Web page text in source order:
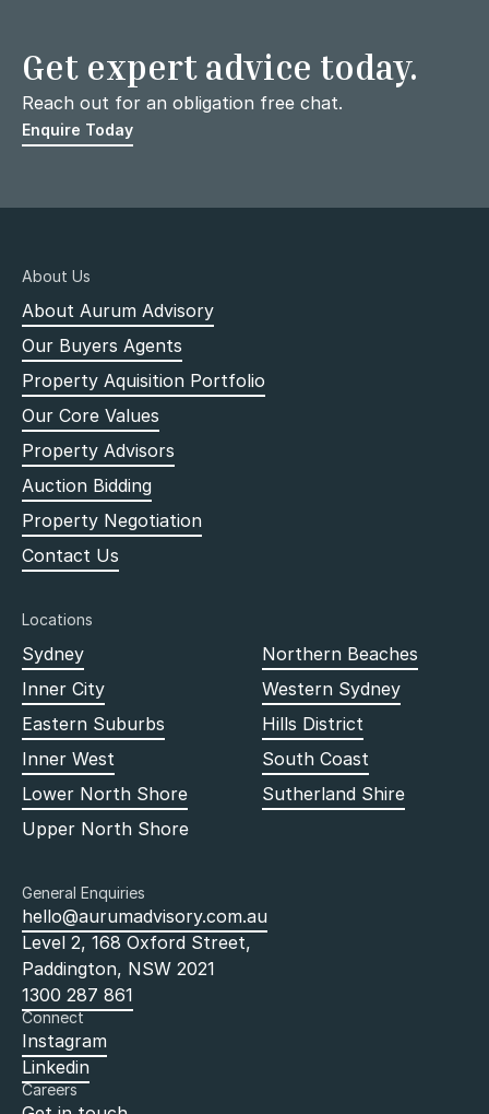
Get expert advice today.
Reach out for an obligation free chat.
Enquire Today
About Us
About Aurum Advisory
Our Buyers Agents
Property Aquisition Portfolio
Our Core Values
Property Advisors
Auction Bidding
Property Negotiation
Contact Us
Locations
Sydney
Inner City
Eastern Suburbs
Inner West
Lower North Shore
Upper North Shore
Northern Beaches
Western Sydney
Hills District
South Coast
Sutherland Shire
General Enquiries
hello@aurumadvisory.com.au
Level 2, 168 Oxford Street,
Paddington, NSW 2021
1300 287 861
Connect
Instagram
Linkedin
Careers